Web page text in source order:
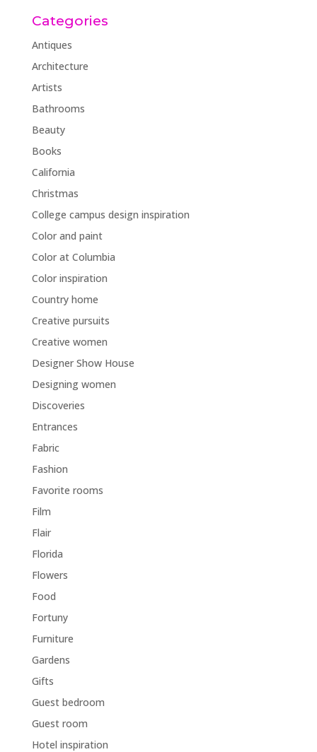
Categories
Antiques
Architecture
Artists
Bathrooms
Beauty
Books
California
Christmas
College campus design inspiration
Color and paint
Color at Columbia
Color inspiration
Country home
Creative pursuits
Creative women
Designer Show House
Designing women
Discoveries
Entrances
Fabric
Fashion
Favorite rooms
Film
Flair
Florida
Flowers
Food
Fortuny
Furniture
Gardens
Gifts
Guest bedroom
Guest room
Hotel inspiration